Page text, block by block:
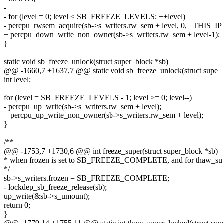
-
- for (level = 0; level < SB_FREEZE_LEVELS; ++level)
- percpu_rwsem_acquire(sb->s_writers.rw_sem + level, 0,
+ percpu_down_write_non_owner(sb->s_writers.rw_sem + level-1);
}
static void sb_freeze_unlock(struct super_block *sb)
@@ -1660,7 +1637,7 @@ static void sb_freeze_unlock(struct supe
int level;
for (level = SB_FREEZE_LEVELS - 1; level >= 0; level--)
- percpu_up_write(sb->s_writers.rw_sem + level);
+ percpu_up_write_non_owner(sb->s_writers.rw_sem + level);
}
/**
@@ -1753,7 +1730,6 @@ int freeze_super(struct super_block *sb)
* when frozen is set to SB_FREEZE_COMPLETE, and for
*/
sb->s_writers.frozen = SB_FREEZE_COMPLETE;
- lockdep_sb_freeze_release(sb);
up_write(&sb->s_umount);
return 0;
}